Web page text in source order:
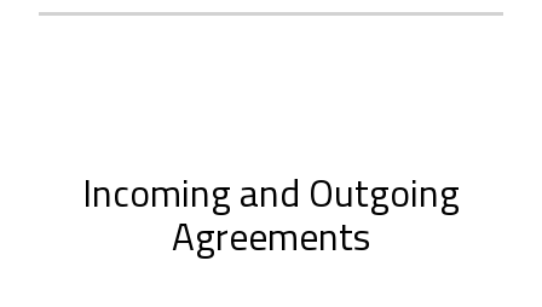
Incoming and Outgoing
Agreements